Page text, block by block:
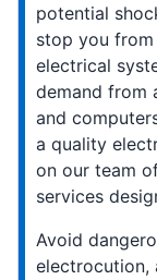
potential
stop you
electrical
demand from
and
a quality
on our team
services
Avoid
electrocution,